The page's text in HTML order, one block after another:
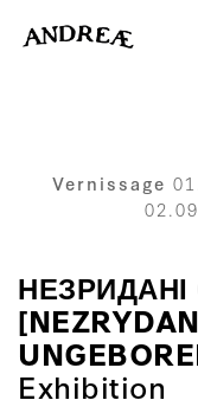
Vernissage
Exhibition